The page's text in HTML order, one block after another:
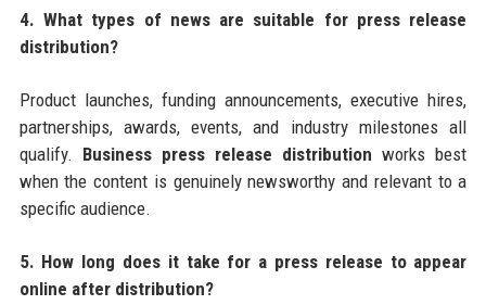
4. What types of news are suitable for press release
distribution?
Product launches, funding announcements, executive hires,
partnerships, awards, events, and industry milestones all
qualify. Business press release distribution works best
when the content is genuinely newsworthy and relevant to a
specific audience.
5. How long does it take for a press release to appear
online after distribution?